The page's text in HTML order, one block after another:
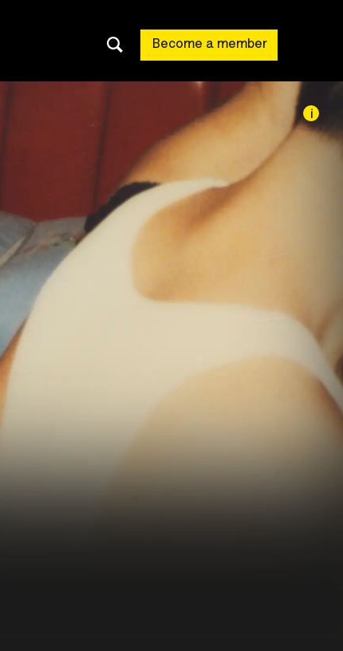
Become a member
i